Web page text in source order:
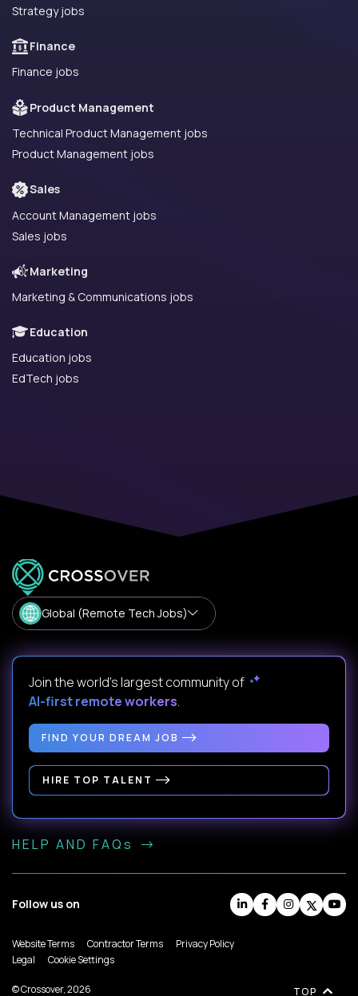
Strategy jobs
Finance
Finance jobs
Product Management
Technical Product Management jobs
Product Management jobs
Sales
Account Management jobs
Sales jobs
Marketing
Marketing & Communications jobs
Education
Education jobs
EdTech jobs
Global (Remote Tech Jobs)
Join the world's largest community of
AI-first remote workers.
FIND YOUR DREAM JOB
HIRE TOP TALENT
HELP AND FAQs
Follow us on
Website Terms Contractor Terms
Privacy Policy
Legal
Cookie Settings
© Crossover, 2026 TOP